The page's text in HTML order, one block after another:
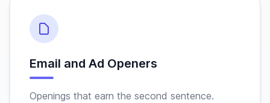
Email and Ad Openers
Openings that earn the second sentence.